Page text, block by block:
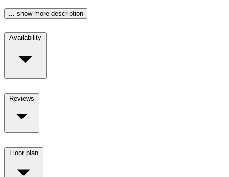
… show more description
Availability
Reviews
Floor plan